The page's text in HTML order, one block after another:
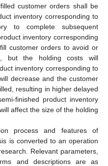
customer orders shall be
inventory corresponding to
to complete subsequent
inventory corresponding
customer orders to avoid or
but the holding costs will
inventory corresponding to
decrease and the customer
resulting in higher delayed
finished product inventory
affect the size of the holding
process and features of
is converted to an operation
Relevant parameters,
and descriptions are as